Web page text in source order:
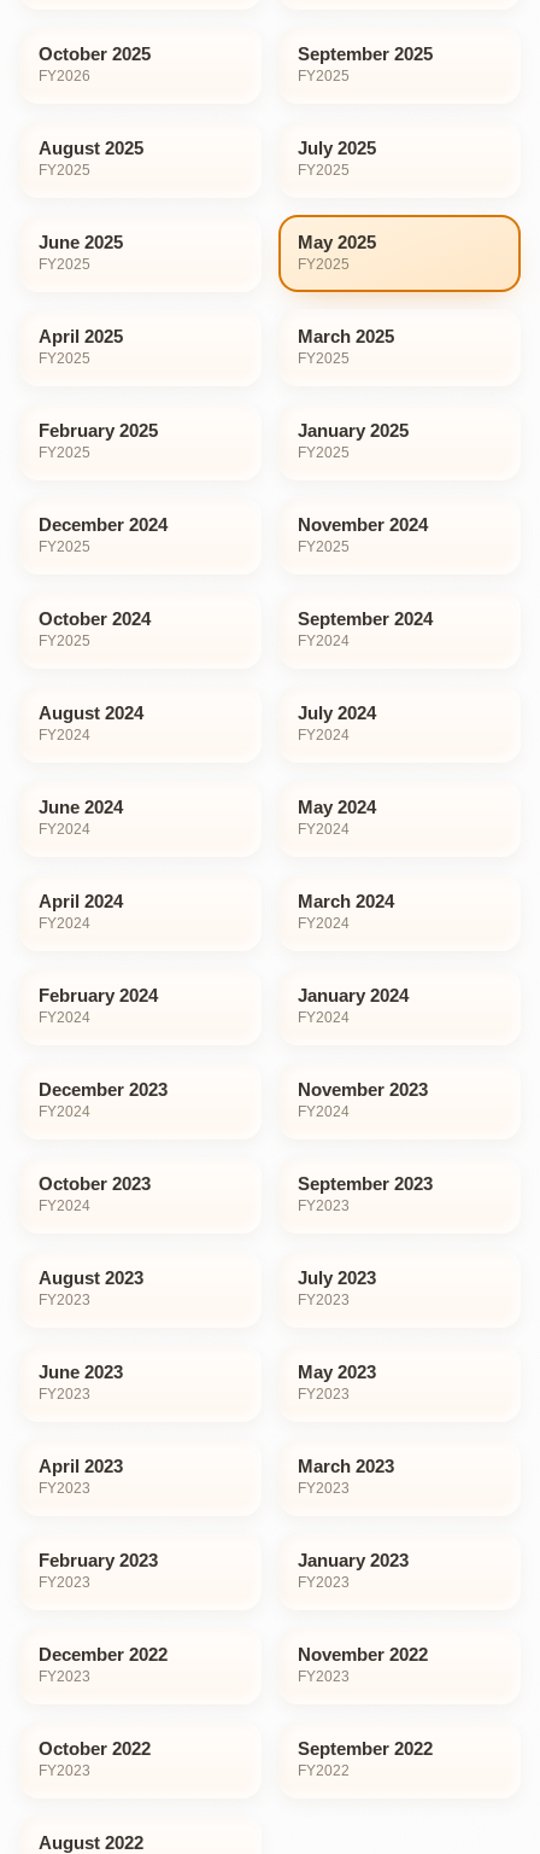
October 2025
FY2026
September 2025
FY2025
August 2025
FY2025
July 2025
FY2025
June 2025
FY2025
May 2025
FY2025
April 2025
FY2025
March 2025
FY2025
February 2025
FY2025
January 2025
FY2025
December 2024
FY2025
November 2024
FY2025
October 2024
FY2025
September 2024
FY2024
August 2024
FY2024
July 2024
FY2024
June 2024
FY2024
May 2024
FY2024
April 2024
FY2024
March 2024
FY2024
February 2024
FY2024
January 2024
FY2024
December 2023
FY2024
November 2023
FY2024
October 2023
FY2024
September 2023
FY2023
August 2023
FY2023
July 2023
FY2023
June 2023
FY2023
May 2023
FY2023
April 2023
FY2023
March 2023
FY2023
February 2023
FY2023
January 2023
FY2023
December 2022
FY2023
November 2022
FY2023
October 2022
FY2023
September 2022
FY2022
August 2022